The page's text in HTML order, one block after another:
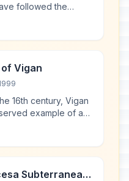
followed the
The fruit of
Vigan
16th century, Vigan
example of a
colonial town in Asia.
Subterranean